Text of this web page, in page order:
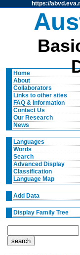
https://
Home
About
Collaborators
Links to other sites
FAQ & Information
Contact Us
Our Research
News
Languages
Words
Search
Advanced Display
Classification
Language Map
Add Data
Display Family Tree